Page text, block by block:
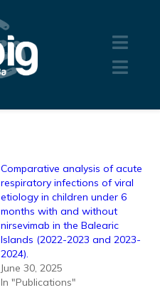
Comparative analysis of acute
respiratory infections of viral
etiology in children under 6
months with and without
nirsevimab in the Balearic
Islands (2022-2023 and 2023-
2024).
June 30, 2025
In "Publications"